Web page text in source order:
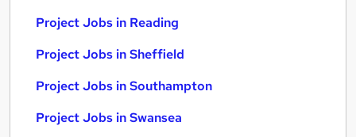
Project Jobs in Reading
Project Jobs in Sheffield
Project Jobs in Southampton
Project Jobs in Swansea